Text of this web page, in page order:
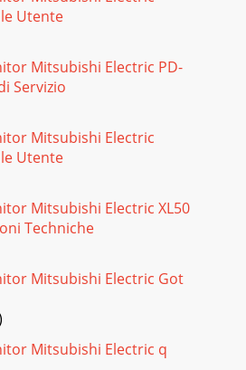
Guide Alignment procedure 3 2.
“EXIT” & “ENTER” at the same
/ DV172B(B = Black
Engineering
Theory 3. Al
Guide Alignment procedure 4 3.
machine to read data from
Guide Alignment procedure 5 b.)
Utente
Mitsubishi Electric PD-
Servizio
Mitsubishi Electric
Utente
Mitsubishi Electric XL50
Techniche
Mitsubishi Electric Got
Mitsubishi Electric q